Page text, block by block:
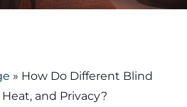
» How Do Different Blind
and Privacy?